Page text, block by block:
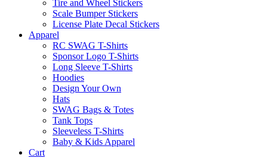
Tire and Wheel Stickers
Scale Bumper Stickers
License Plate Decal Stickers
Apparel
RC SWAG T-Shirts
Sponsor Logo T-Shirts
Long Sleeve T-Shirts
Hoodies
Design Your Own
Hats
SWAG Bags & Totes
Tank Tops
Sleeveless T-Shirts
Baby & Kids Apparel
Cart